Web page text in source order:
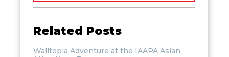
Related Posts
Walltopia Adventure at the IAAPA Asian